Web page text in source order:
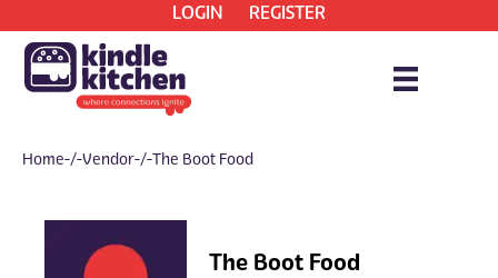
LOGIN REGISTER
Home/ Vendor / The Boot Food
The Boot Food